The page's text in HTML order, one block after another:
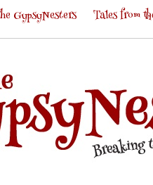
GypsyNesters Tales from